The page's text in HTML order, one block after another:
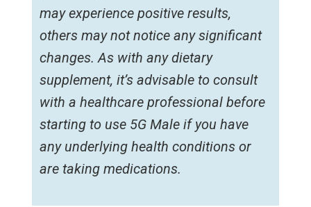
may experience positive results,
others may not notice any significant
changes. As with any dietary
supplement, it’s advisable to consult
with a healthcare professional before
starting to use 5G Male if you have
any underlying health conditions or
are taking medications.